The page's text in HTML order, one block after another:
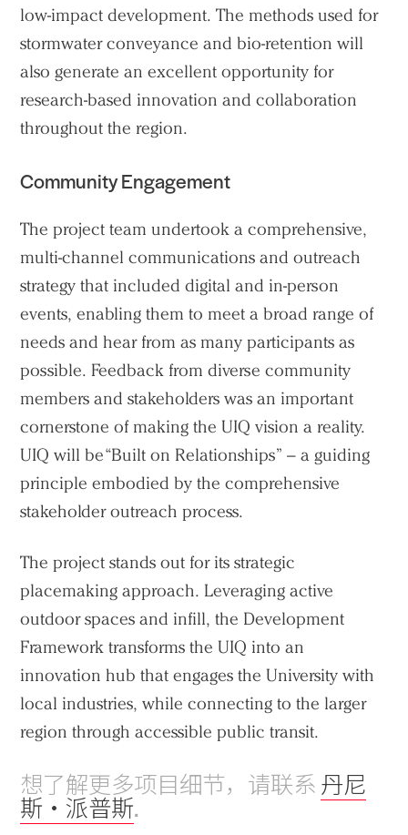
low-impact development. The methods used for
stormwater conveyance and bio-retention will
also generate an excellent opportunity for
research-based innovation and collaboration
throughout the region.
Community Engagement
The project team undertook a comprehensive,
multi-channel communications and outreach
strategy that included digital and in-person
events, enabling them to meet a broad range of
needs and hear from as many participants as
possible. Feedback from diverse community
members and stakeholders was an important
cornerstone of making the UIQ vision a reality.
UIQ will be “Built on Relationships” – a guiding
principle embodied by the comprehensive
stakeholder outreach process.
The project stands out for its strategic
placemaking approach. Leveraging active
outdoor spaces and infill, the Development
Framework transforms the UIQ into an
innovation hub that engages the University with
local industries, while connecting to the larger
region through accessible public transit.
想了解更多项目细节，请联系 丹尼
斯・派普斯.